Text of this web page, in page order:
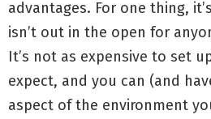
advantages. For one thing,
isn’t out in the open for
It’s not as expensive to set
expect, and you can (and
aspect of the environment